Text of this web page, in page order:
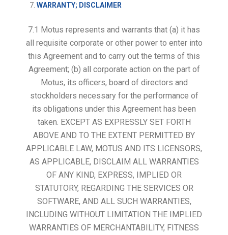
WARRANTY; DISCLAIMER
7.1 Motus represents and warrants that (a) it has
all requisite corporate or other power to enter into
this Agreement and to carry out the terms of this
Agreement; (b) all corporate action on the part of
Motus, its officers, board of directors and
stockholders necessary for the performance of
its obligations under this Agreement has been
taken. EXCEPT AS EXPRESSLY SET FORTH
ABOVE AND TO THE EXTENT PERMITTED BY
APPLICABLE LAW, MOTUS AND ITS LICENSORS,
AS APPLICABLE, DISCLAIM ALL WARRANTIES
OF ANY KIND, EXPRESS, IMPLIED OR
STATUTORY, REGARDING THE SERVICES OR
SOFTWARE, AND ALL SUCH WARRANTIES,
INCLUDING WITHOUT LIMITATION THE IMPLIED
WARRANTIES OF MERCHANTABILITY, FITNESS